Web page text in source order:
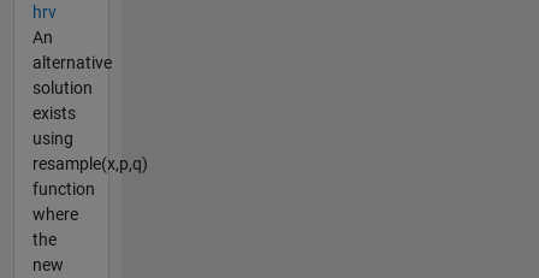
hrv
An
alternative
solution
exists
using
resample(x,p,q)
function
where
the
new